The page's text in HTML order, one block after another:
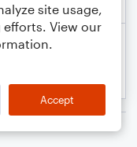
site usage,
View our
Accept